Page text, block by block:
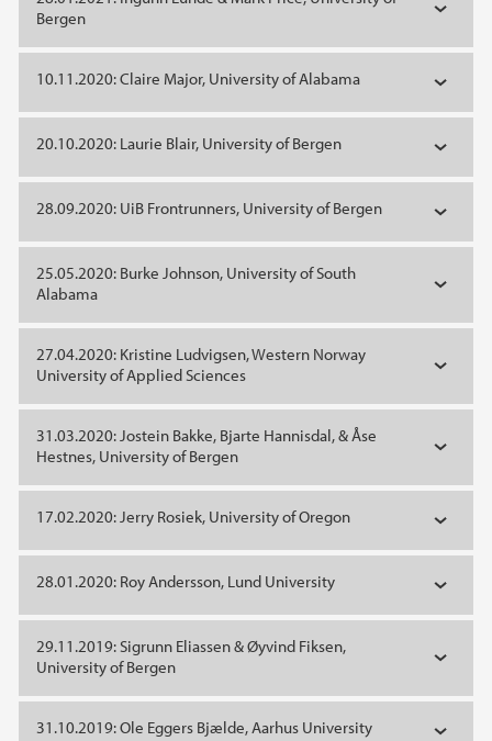
Bergen
10.11.2020: Claire Major, University of Alabama
20.10.2020: Laurie Blair, University of Bergen
28.09.2020: UiB Frontrunners, University of Bergen
25.05.2020: Burke Johnson, University of South
Alabama
27.04.2020: Kristine Ludvigsen, Western Norway
University of Applied Sciences
31.03.2020: Jostein Bakke, Bjarte Hannisdal, & Åse
Hestnes, University of Bergen
17.02.2020: Jerry Rosiek, University of Oregon
28.01.2020: Roy Andersson, Lund University
29.11.2019: Sigrunn Eliassen & Øyvind Fiksen,
University of Bergen
31.10.2019: Ole Eggers Bjælde, Aarhus University